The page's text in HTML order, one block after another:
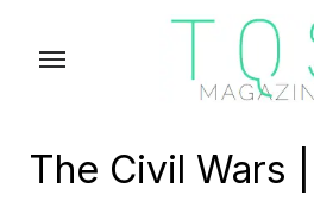
The Civil Wars